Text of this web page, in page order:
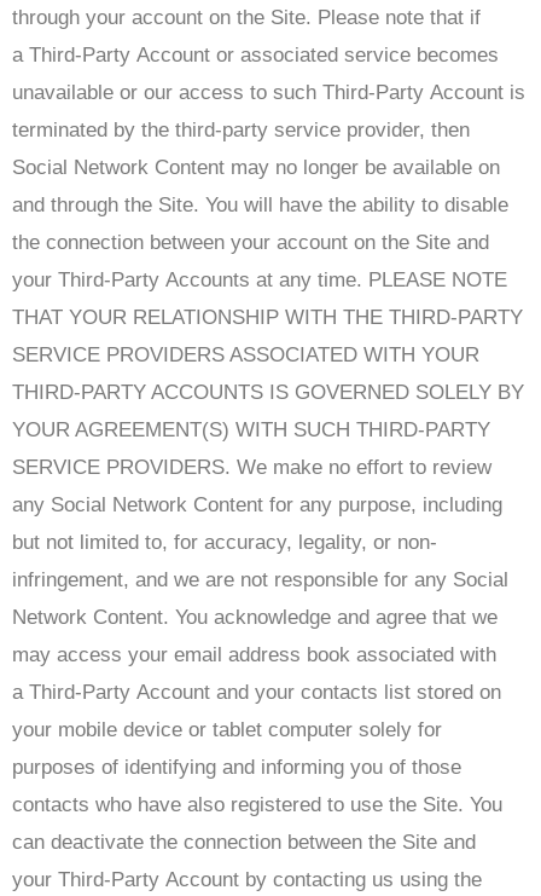
through your account on the Site. Please note that if
a Third-Party Account or associated service becomes
unavailable or our access to such Third-Party Account is
terminated by the third-party service provider, then
Social Network Content may no longer be available on
and through the Site. You will have the ability to disable
the connection between your account on the Site and
your Third-Party Accounts at any time. PLEASE NOTE
THAT YOUR RELATIONSHIP WITH THE THIRD-PARTY
SERVICE PROVIDERS ASSOCIATED WITH YOUR
THIRD-PARTY ACCOUNTS IS GOVERNED SOLELY BY
YOUR AGREEMENT(S) WITH SUCH THIRD-PARTY
SERVICE PROVIDERS. We make no effort to review
any Social Network Content for any purpose, including
but not limited to, for accuracy, legality, or non-
infringement, and we are not responsible for any Social
Network Content. You acknowledge and agree that we
may access your email address book associated with
a Third-Party Account and your contacts list stored on
your mobile device or tablet computer solely for
purposes of identifying and informing you of those
contacts who have also registered to use the Site. You
can deactivate the connection between the Site and
your Third-Party Account by contacting us using the